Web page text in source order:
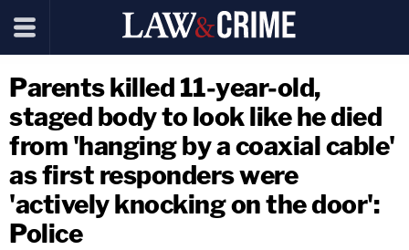
Parents killed 11-year-old,
staged body to look like he died
from 'hanging by a coaxial cable'
as first responders were
'actively knocking on the door':
Police